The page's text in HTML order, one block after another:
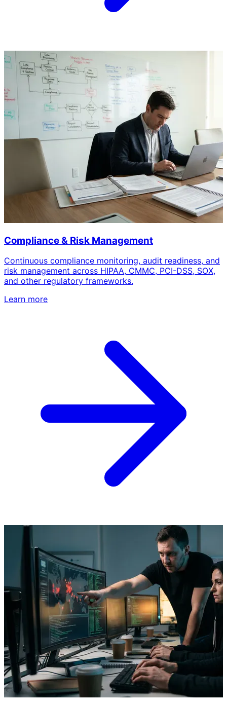
Compliance & Risk Management
Continuous compliance monitoring, audit readiness, and
risk management across HIPAA, CMMC, PCI-DSS, SOX,
and other regulatory frameworks.
Learn more